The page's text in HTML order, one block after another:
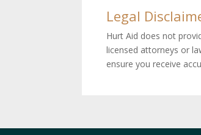
Legal
Hurt Aid does not
licensed attorneys or
ensure you receive